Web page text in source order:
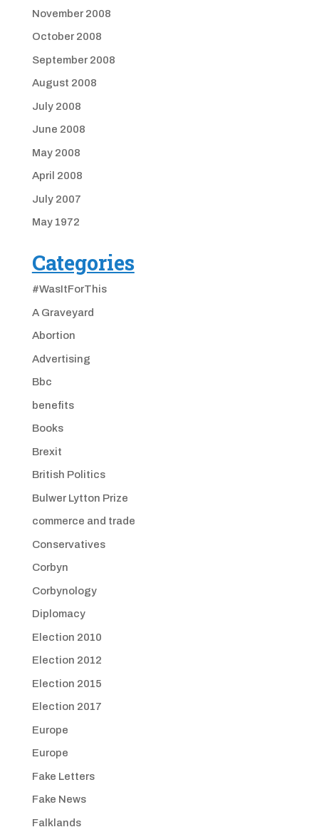
November 2008
October 2008
September 2008
August 2008
July 2008
June 2008
May 2008
April 2008
July 2007
May 1972
Categories
#WasItForThis
A Graveyard
Abortion
Advertising
Bbc
benefits
Books
Brexit
British Politics
Bulwer Lytton Prize
commerce and trade
Conservatives
Corbyn
Corbynology
Diplomacy
Election 2010
Election 2012
Election 2015
Election 2017
Europe
Europe
Fake Letters
Fake News
Falklands